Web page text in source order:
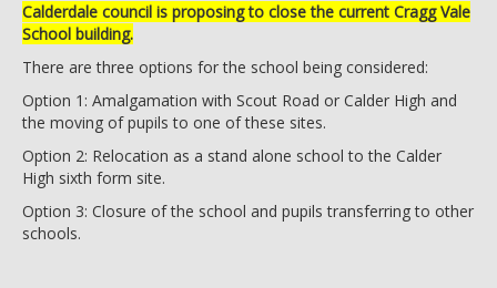
Calderdale council is proposing to close the current Cragg Vale
School building.
There are three options for the school being considered:
Option 1: Amalgamation with Scout Road or Calder High and
the moving of pupils to one of these sites.
Option 2: Relocation as a stand alone school to the Calder
High sixth form site.
Option 3: Closure of the school and pupils transferring to other
schools.